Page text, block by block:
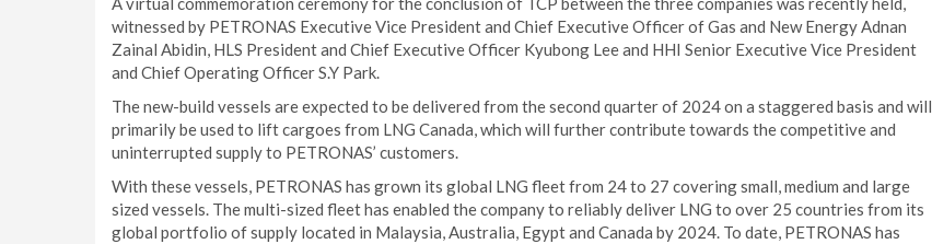
witnessed by PETRONAS Executive Vice President and Chief Executive Officer of Gas and New Energy Adnan
Zainal Abidin, HLS President and Chief Executive Officer Kyubong Lee and HHI Senior Executive Vice President
and Chief Operating Officer S.Y Park.
The new-build vessels are expected to be delivered from the second quarter of 2024 on a staggered basis and will
primarily be used to lift cargoes from LNG Canada, which will further contribute towards the competitive and
uninterrupted supply to PETRONAS’ customers.
With these vessels, PETRONAS has grown its global LNG fleet from 24 to 27 covering small, medium and large
sized vessels. The multi-sized fleet has enabled the company to reliably deliver LNG to over 25 countries from its
global portfolio of supply located in Malaysia, Australia, Egypt and Canada by 2024. To date, PETRONAS has